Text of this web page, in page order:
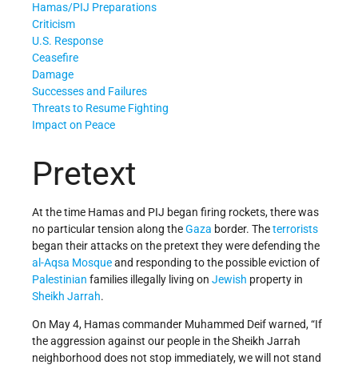
Hamas/PIJ Preparations
Criticism
U.S. Response
Ceasefire
Damage
Successes and Failures
Threats to Resume Fighting
Impact on Peace
Pretext
At the time Hamas and PIJ began firing rockets, there was
no particular tension along theGaza border. Theterrorists
began their attacks on the pretext they were defending the
al-Aqsa Mosqueand responding to the possible eviction of
Palestinian families illegally living on Jewish property in
Sheikh Jarrah.
On May 4, Hamas commander Muhammed Deif warned, “If
the aggression against our people in the Sheikh Jarrah
neighborhood does not stop immediately, we will not stand